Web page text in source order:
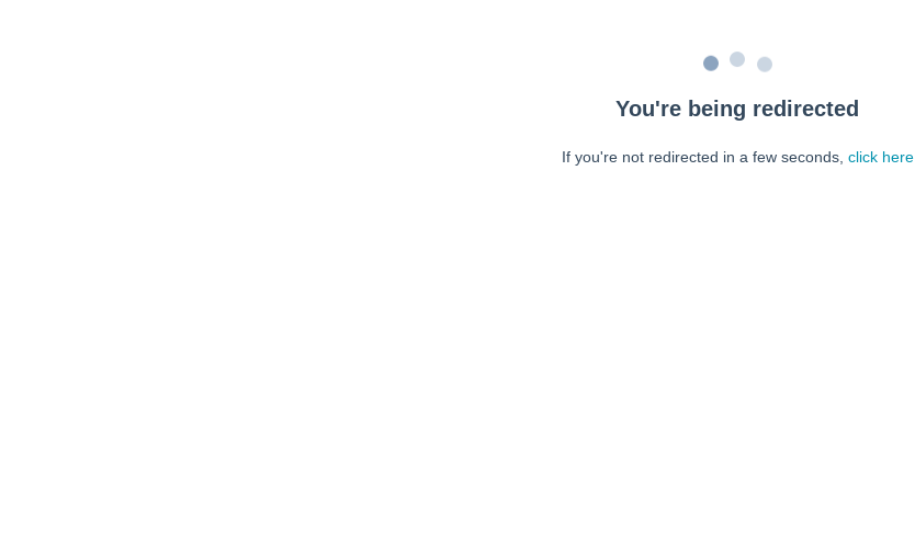
You're being redirected
If you're not redirected in a few seconds, click here